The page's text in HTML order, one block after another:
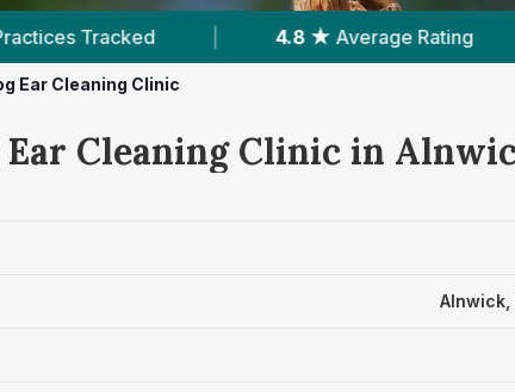
★ Average Rating 739 Reviews In Alnwick
Ear Cleaning Clinic
Ear Cleaning Clinic in
Alnwick,